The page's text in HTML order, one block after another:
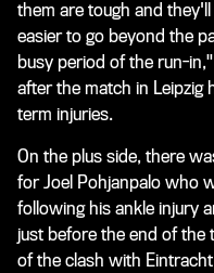
them are tough and
easier to go beyond the
busy period of the run-
after the match in Leipzig
term injuries.
On the plus side, there
for Joel Pohjanpalo who
following his ankle injury
just before the end of the
of the clash with